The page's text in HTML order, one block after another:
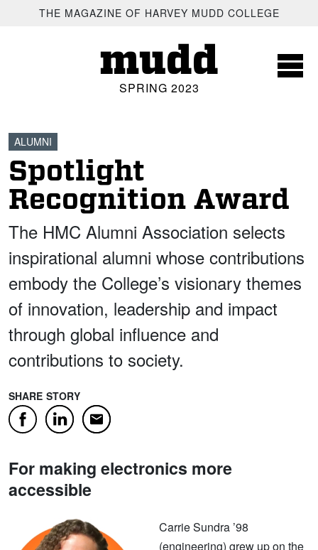
SKIP TO MAIN CONTENT
THE MAGAZINE OF HARVEY MUDD COLLEGE
mudd
SPRING 2023
ALUMNI
Spotlight
Recognition Award
The HMC Alumni Association selects
inspirational alumni whose contributions
embody the College’s visionary themes
of innovation, leadership and impact
through global influence and
contributions to society.
SHARE STORY
FacebookLinkedInEmail
For making electronics more
accessible
Carrie Sundra ’98
(engineering) grew up on the